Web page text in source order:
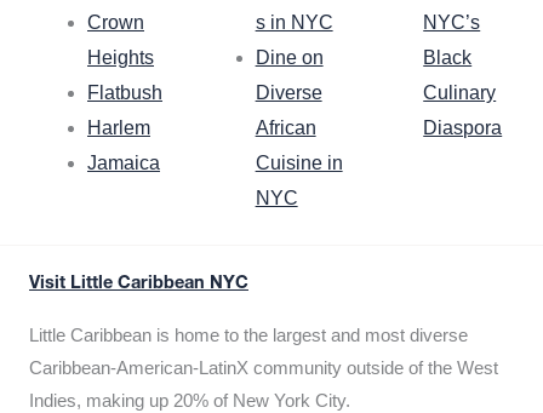
Crown
Heights
Flatbush
Harlem
Jamaica
s in NYC
Dine on
Diverse
African
Cuisine in
NYC
NYC’s
Black
Culinary
Diaspora
Visit Little Caribbean NYC
Little Caribbean is home to the largest and most diverse
Caribbean-American-LatinX community outside of the West
Indies, making up 20% of New York City.